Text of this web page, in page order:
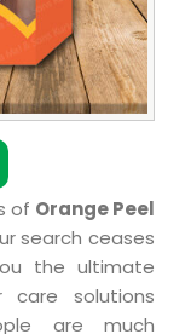
of Orange Peel
search ceases
the ultimate
solutions
are much